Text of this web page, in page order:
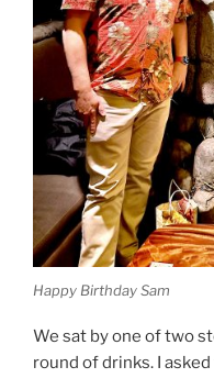
Happy Birthday Sam
We sat by one of two
round of drinks. I